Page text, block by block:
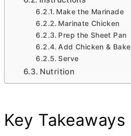
Make the Marinade
Marinate Chicken
Prep the Sheet Pan
Add Chicken & Bake
Serve
Nutrition
Key Takeaways